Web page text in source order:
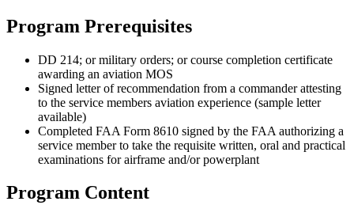
Program Prerequisites
DD 214; or military orders; or course completion certificate
awarding an aviation MOS
Signed letter of recommendation from a commander attesting
to the service members aviation experience (sample letter
available)
Completed FAA Form 8610 signed by the FAA authorizing a
service member to take the requisite written, oral and practical
examinations for airframe and/or powerplant
Program Content